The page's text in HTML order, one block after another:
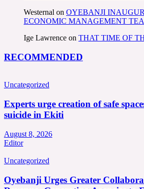
Westernal on OYEBANJI
ECONOMIC MANAGEMENT
Ige Lawrence on THAT TIME OF
RECOMMENDED
Uncategorized
Experts urge creation of safe
suicide in Ekiti
August 8, 2026
Editor
Uncategorized
Oyebanji Urges Greater